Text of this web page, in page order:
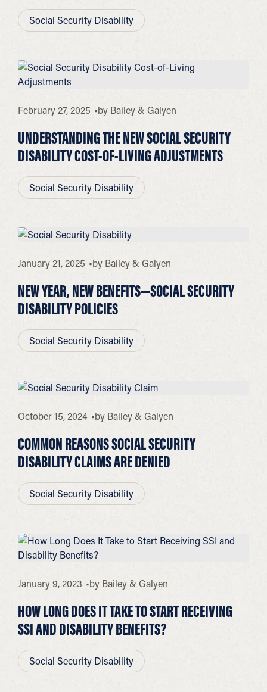
Social Security Disability
February 27, 2025 by Bailey & Galyen
UNDERSTANDING THE NEW SOCIAL SECURITY
DISABILITY COST-OF-LIVING ADJUSTMENTS
Social Security Disability
January 21, 2025 by Bailey & Galyen
NEW YEAR, NEW BENEFITS—SOCIAL SECURITY
DISABILITY POLICIES
Social Security Disability
October 15, 2024 by Bailey & Galyen
COMMON REASONS SOCIAL SECURITY
DISABILITY CLAIMS ARE DENIED
Social Security Disability
January 9, 2023 by Bailey & Galyen
HOW LONG DOES IT TAKE TO START RECEIVING
SSI AND DISABILITY BENEFITS?
Social Security Disability